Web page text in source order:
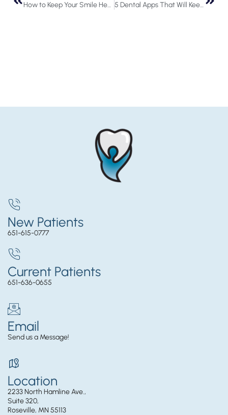
How to Keep Your Smile Healthy 5 Dental Apps That Will Keep Your Oral Health on Track
New Patients
651-615-0777
Current Patients
651-636-0655
Email
Send us a Message!
Location
2233 North Hamline Ave.,
Suite 320,
Roseville, MN 55113